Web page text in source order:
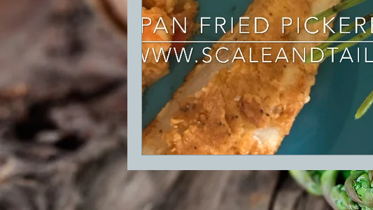
FRILLS OF GRILLS ASADO BARREL